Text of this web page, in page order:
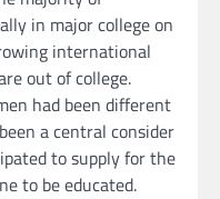
in major college on
international
out of college.
had been different
a central consider
to supply for the
to be educated.